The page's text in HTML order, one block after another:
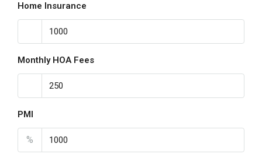
Home Insurance
Monthly HOA Fees
PMI
%